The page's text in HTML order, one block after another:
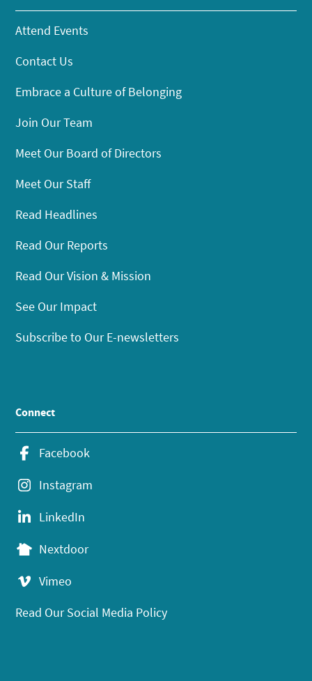
Attend Events
Contact Us
Embrace a Culture of Belonging
Join Our Team
Meet Our Board of Directors
Meet Our Staff
Read Headlines
Read Our Reports
Read Our Vision & Mission
See Our Impact
Subscribe to Our E-newsletters
Connect
Facebook
Instagram
LinkedIn
Nextdoor
Vimeo
Read Our Social Media Policy